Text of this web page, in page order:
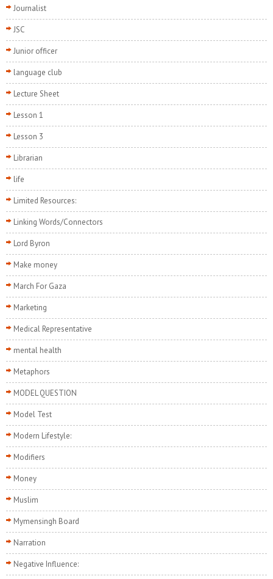
Journalist
JSC
Junior officer
language club
Lecture Sheet
Lesson 1
Lesson 3
Librarian
life
Limited Resources:
Linking Words/Connectors
Lord Byron
Make money
March For Gaza
Marketing
Medical Representative
mental health
Metaphors
MODEL QUESTION
Model Test
Modern Lifestyle:
Modifiers
Money
Muslim
Mymensingh Board
Narration
Negative Influence: